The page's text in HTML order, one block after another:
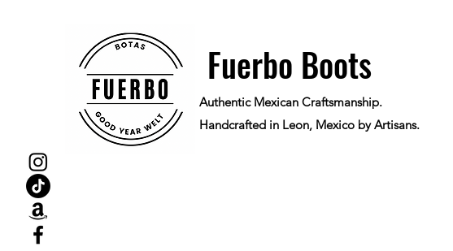
Fuerbo Boots
Authentic Mexican Craftsmanship.
Handcrafted in Leon, Mexico by Artisans.